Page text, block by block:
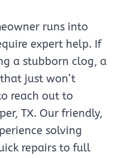
runs into
expert help. If
a stubborn clog, a
just won’t
reach out to
TX. Our friendly,
solving
repairs to full